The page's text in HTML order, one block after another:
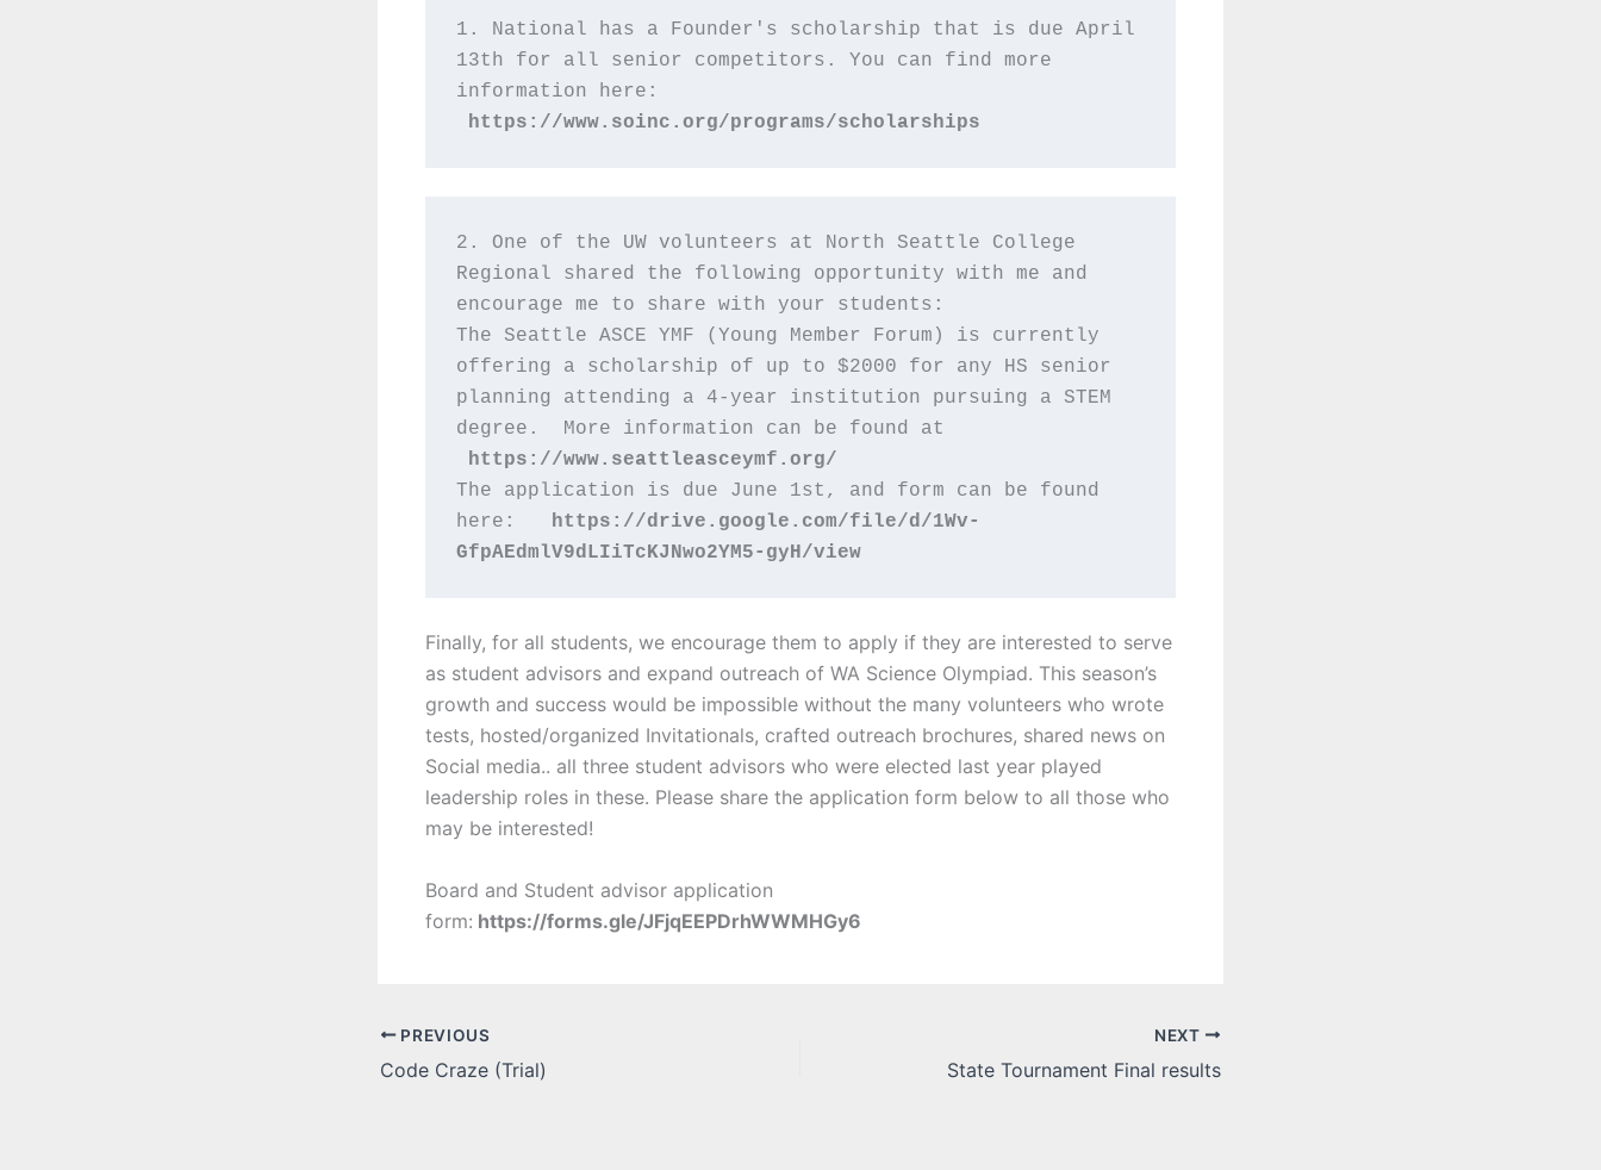
1. National has a Founder's scholarship that is due April
13th for all senior competitors. You can find more
information here:
https://www.soinc.org/programs/scholarships
2. One of the UW volunteers at North Seattle College
Regional shared the following opportunity with me and
encourage me to share with your students:
The Seattle ASCE YMF (Young Member Forum) is currently
offering a scholarship of up to $2000 for any HS senior
planning attending a 4-year institution pursuing a STEM
degree.  More information can be found at
https://www.seattleasceymf.org/
The application is due June 1st, and form can be found
here: https://drive.google.com/file/d/1Wv-
GfpAEdmlV9dLIiTcKJNwo2YM5-gyH/view
Finally, for all students, we encourage them to apply if they are interested to serve
as student advisors and expand outreach of WA Science Olympiad. This season’s
growth and success would be impossible without the many volunteers who wrote
tests, hosted/organized Invitationals, crafted outreach brochures, shared news on
Social media.. all three student advisors who were elected last year played
leadership roles in these. Please share the application form below to all those who
may be interested!
Board and Student advisor application
form: https://forms.gle/JFjqEEPDrhWWMHGy6
PREVIOUS
Code Craze (Trial)
NEXT
State Tournament Final results